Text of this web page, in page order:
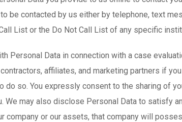
be contacted by us either by telephone, text
List or the Do Not Call List of any specific
Personal Data in connection with a case
affiliates, and marketing partners if
so. You expressly consent to the sharing of
may also disclose Personal Data to satisfy
company or our assets, that company will